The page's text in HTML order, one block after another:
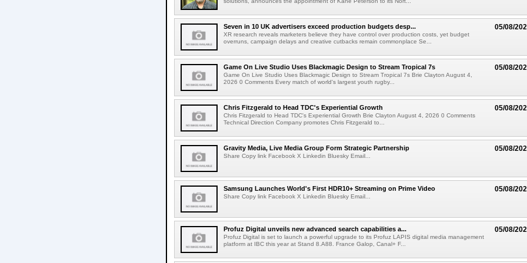
05/08/
Seven in 10 UK advertisers exceed production budgets desp...
XR research reveals marketers believe they have control over production costs, yet budget
overruns, campaign delays and creative cutbacks remain commonplace Se...
05/08/
Game On Live Studio Uses Blackmagic Design to Stream Tropical 7s
Game On Live Studio Uses Blackmagic Design to Stream Tropical 7s Brie Clayton August 4,
2026 0 Comments Every match of world's largest youth rugby...
05/08/
Chris Fitzgerald to Head TDC's Experiential Growth
Chris Fitzgerald to Head TDC's Experiential Growth Brie Clayton August 4, 2026 0 Comments
Technical Direction Company promotes Chris Fitzgerald to...
05/08/
Gravity Media, Live Media Group Form Strategic Partnership
Share Copy link Facebook X Linkedin Bluesky Email...
05/08/
Samsung Launches World's First HDR10+ Streaming on Prime Video
Share Copy link Facebook X Linkedin Bluesky Email...
05/08/
Profuz Digital unveils new advanced search capabilities a...
Profuz Digital is set to launch a powerful upgrade to its Profuz LAPIS digital media management
platform at IBC this year at Stand 8.A88. France Galop, Canal+ F...